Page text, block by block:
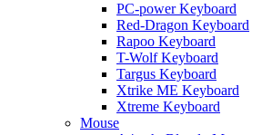
PC-power Keyboard
Red-Dragon Keyboard
Rapoo Keyboard
T-Wolf Keyboard
Targus Keyboard
Xtrike ME Keyboard
Xtreme Keyboard
Mouse